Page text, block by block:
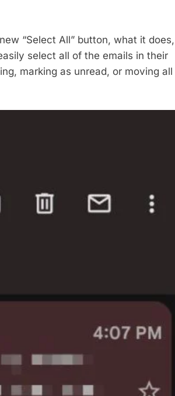
“Select All” button, what it does,
select all of the emails in their
marking as unread, or moving all